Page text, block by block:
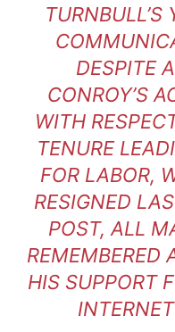
TURNBULL’S
DESPITE
CONROY’S
WITH
TENURE
FOR LABOR,
RESIGNED
POST, ALL
REMEMBERED
HIS SUPPORT